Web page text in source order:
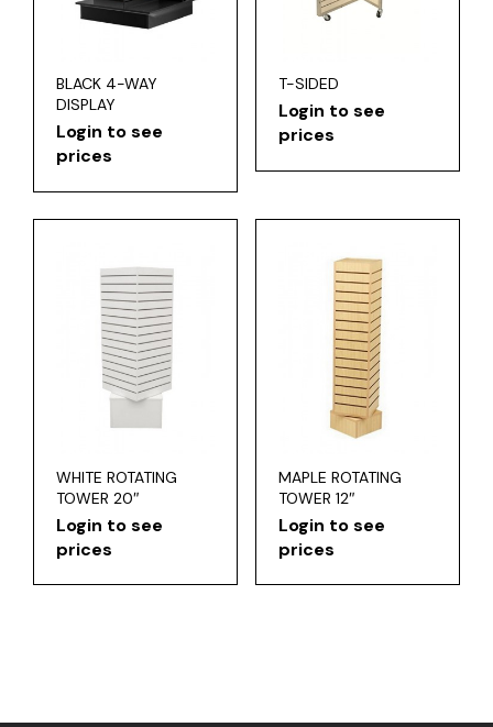
BLACK 4-WAY
DISPLAY
Login to see
prices
T-SIDED
Login to see
prices
WHITE ROTATING
TOWER 20″
Login to see
prices
MAPLE ROTATING
TOWER 12″
Login to see
prices